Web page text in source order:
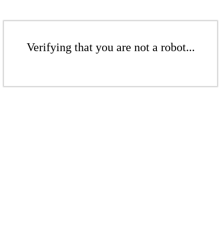
Verifying that you are not a robot...